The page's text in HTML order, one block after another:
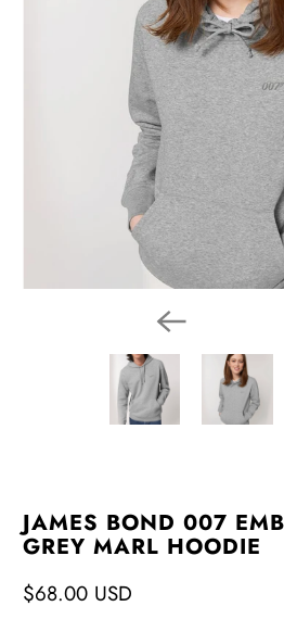
JAMES BOND 007
GREY MARL HOODIE
$68.00 USD